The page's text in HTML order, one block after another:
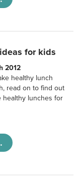
for kids
2012
healthy lunch
read on to find out
healthy lunches for